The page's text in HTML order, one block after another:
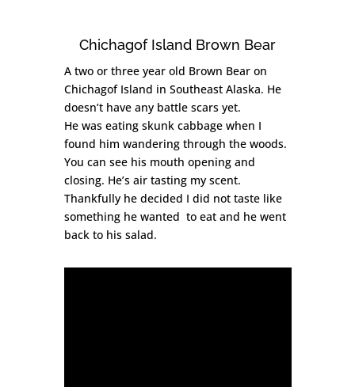
Chichagof Island Brown Bear
A two or three year old Brown Bear on
Chichagof Island in Southeast Alaska. He
doesn’t have any battle scars yet.
He was eating skunk cabbage when I
found him wandering through the woods.
You can see his mouth opening and
closing. He’s air tasting my scent.
Thankfully he decided I did not taste like
something he wanted to eat and he went
back to his salad.